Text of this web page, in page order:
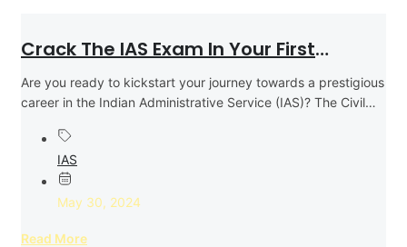
Crack The IAS Exam In Your First
Attempt: Expert Tips And Strategies
Are you ready to kickstart your journey towards a prestigious
career in the Indian Administrative Service (IAS)? The Civil
IAS
May 30, 2024
Read More